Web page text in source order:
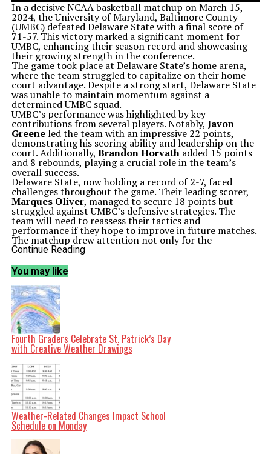
In a decisive NCAA basketball matchup on March 15,
2024, the University of Maryland, Baltimore County
(UMBC) defeated Delaware State with a final score of
71-57. This victory marked a significant moment for
UMBC, enhancing their season record and showcasing
their growing strength in the conference.
The game took place at Delaware State’s home arena,
where the team struggled to capitalize on their home-
court advantage. Despite a strong start, Delaware State
was unable to maintain momentum against a
determined UMBC squad.
UMBC’s performance was highlighted by key
contributions from several players. Notably, Javon
Greeneled the team with an impressive 22 points,
demonstrating his scoring ability and leadership on the
court. Additionally, Brandon Horvathadded 15 points
and 8 rebounds, playing a crucial role in the team’s
overall success.
Delaware State, now holding a record of 2-7, faced
challenges throughout the game. Their leading scorer,
Marques Oliver, managed to secure 18 points but
struggled against UMBC’s defensive strategies. The
team will need to reassess their tactics and
performance if they hope to improve in future matches.
The matchup drew attention not only for the
competitive spirit but also for the significance it holds
continues to position itself as a formidable contender in
the league. The team’s coach,
pride in his players’ efforts, stating, “Our guys showed
resilience and teamwork, which are essential as we move
forward in the season.”
As the season progresses, both teams will look to build
on this game’s outcomes. UMBC aims to maintain their
winning streak, while Delaware State will seek to
regroup and find their rhythm in upcoming games. The
road ahead promises to be challenging and exciting for
both teams as they push toward their respective season
goals.
Related Topics:
HorvathDelaware State
GreeneMarch 15
Maryland
National 4-H Week Celebrates Youth Development and
Continue Reading
You may like
Fourth Graders Celebrate St. Patrick’s Day
with Creative Weather Drawings
Weather-Related Changes Impact School
Schedule on Monday